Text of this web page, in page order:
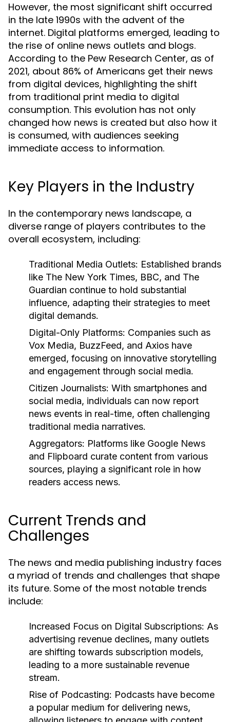
However, the most significant shift occurred
in the late 1990s with the advent of the
internet. Digital platforms emerged, leading to
the rise of online news outlets and blogs.
According to the Pew Research Center, as of
2021, about 86% of Americans get their news
from digital devices, highlighting the shift
from traditional print media to digital
consumption. This evolution has not only
changed how news is created but also how it
is consumed, with audiences seeking
immediate access to information.
Key Players in the Industry
In the contemporary news landscape, a
diverse range of players contributes to the
overall ecosystem, including:
Traditional Media Outlets: Established brands
like The New York Times, BBC, and The
Guardian continue to hold substantial
influence, adapting their strategies to meet
digital demands.
Digital-Only Platforms: Companies such as
Vox Media, BuzzFeed, and Axios have
emerged, focusing on innovative storytelling
and engagement through social media.
Citizen Journalists: With smartphones and
social media, individuals can now report
news events in real-time, often challenging
traditional media narratives.
Aggregators: Platforms like Google News
and Flipboard curate content from various
sources, playing a significant role in how
readers access news.
Current Trends and
Challenges
The news and media publishing industry faces
a myriad of trends and challenges that shape
its future. Some of the most notable trends
include:
Increased Focus on Digital Subscriptions: As
advertising revenue declines, many outlets
are shifting towards subscription models,
leading to a more sustainable revenue
stream.
Rise of Podcasting: Podcasts have become
a popular medium for delivering news,